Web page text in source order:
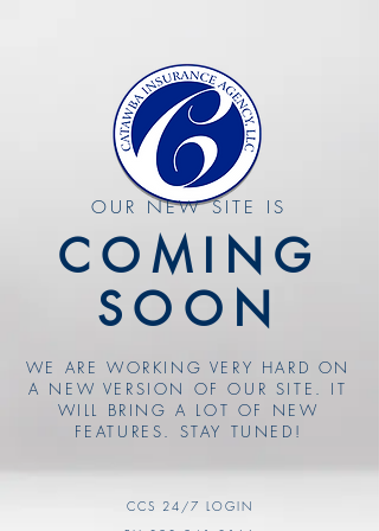
OUR NEW SITE IS
COMING
SOON
WE ARE WORKING VERY HARD ON
A NEW VERSION OF OUR SITE. IT
WILL BRING A LOT OF NEW
FEATURES. STAY TUNED!
CCS 24/7 LOGIN